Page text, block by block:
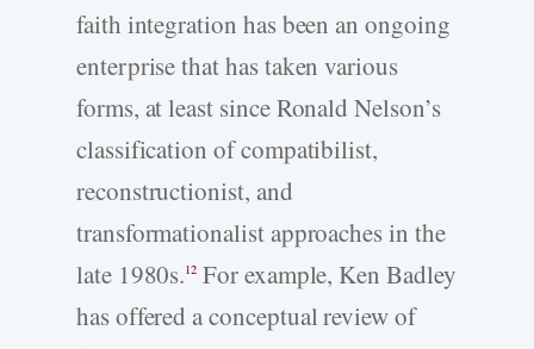
faith integration has been an ongoing
enterprise that has taken various
forms, at least since Ronald Nelson’s
classification of compatibilist,
reconstructionist, and
transformationalist approaches in the
late 1980s.12 For example, Ken Badley
has offered a conceptual review of